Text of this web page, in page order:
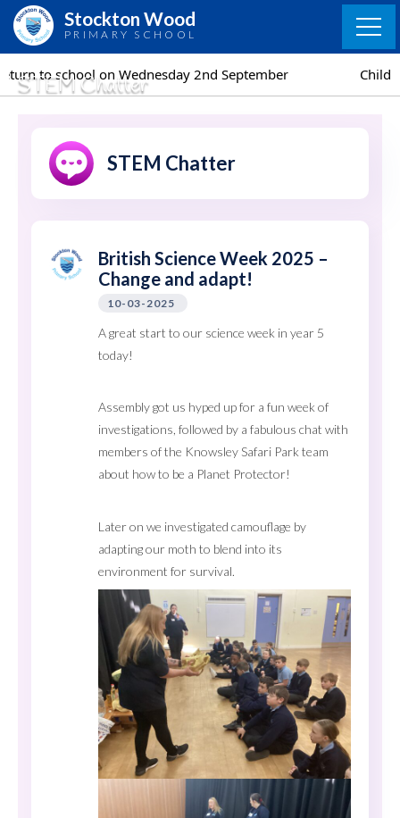
Skip
content
Stockton Wood
PRIMARY SCHOOL
STEM Chatter
2nd September Children return to school on
STEM Chatter
British Science Week 2025 –
Change and adapt!
10-03-2025
A great start to our science week in year 5
today!
Assembly got us hyped up for a fun week of
investigations, followed by a fabulous chat with
members of the Knowsley Safari Park team
about how to be a Planet Protector!
Later on we investigated camouflage by
adapting our moth to blend into its
environment for survival.